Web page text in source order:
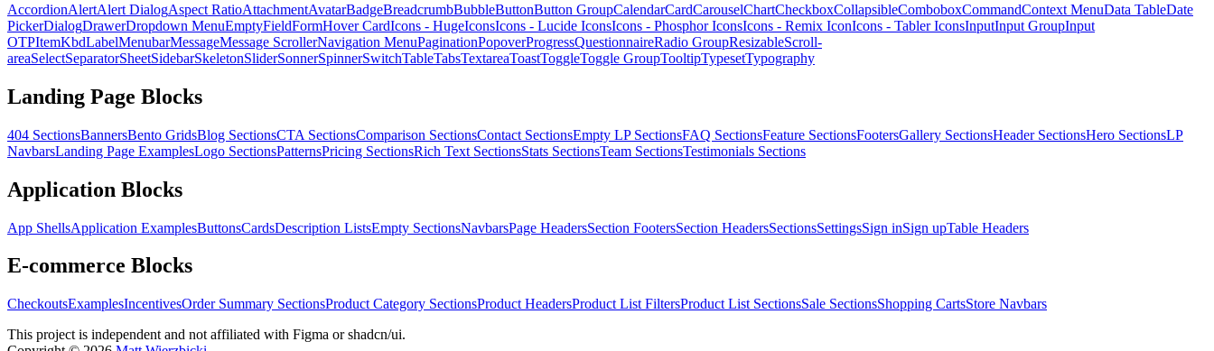
AccordionAlertAlert DialogAspect RatioAttachmentAvatarBadgeBreadcrumbBubbleButtonButton GroupCalendarCardCarouselChartCheckboxCollapsibleComboboxCommandContext MenuData TableDate
PickerDialogDrawerDropdown MenuEmptyFieldFormHover CardIcons - HugeIconsIcons - Lucide IconsIcons - Phosphor IconsIcons - Remix IconIcons - Tabler IconsInputInput GroupInput
OTPItemKbdLabelMenubarMessageMessage ScrollerNavigation MenuPaginationPopoverProgressQuestionnaireRadio GroupResizableScroll-
areaSelectSeparatorSheetSidebarSkeletonSliderSonnerSpinnerSwitchTableTabsTextareaToastToggleToggle GroupTooltipTypesetTypography
Landing Page Blocks
404 SectionsBannersBento GridsBlog SectionsCTA SectionsComparison SectionsContact SectionsEmpty LP SectionsFAQ SectionsFeature SectionsFootersGallery SectionsHeader SectionsHero SectionsLP
NavbarsLanding Page ExamplesLogo SectionsPatternsPricing SectionsRich Text SectionsStats SectionsTeam SectionsTestimonials Sections
Application Blocks
App ShellsApplication ExamplesButtonsCardsDescription ListsEmpty SectionsNavbarsPage HeadersSection FootersSection HeadersSectionsSettingsSign inSign upTable Headers
E-commerce Blocks
CheckoutsExamplesIncentivesOrder Summary SectionsProduct Category SectionsProduct HeadersProduct List FiltersProduct List SectionsSale SectionsShopping CartsStore Navbars
This project is independent and not affiliated with Figma or shadcn/ui.